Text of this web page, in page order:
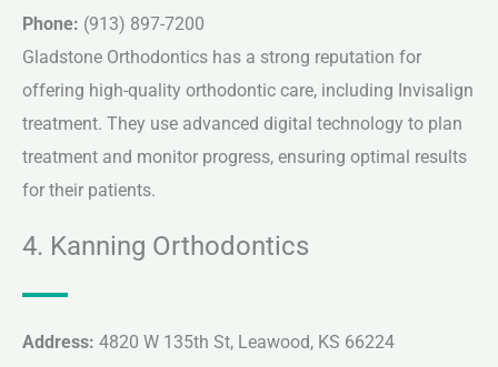
Phone: (913) 897-7200
Gladstone Orthodontics has a strong reputation for
offering high-quality orthodontic care, including Invisalign
treatment. They use advanced digital technology to plan
treatment and monitor progress, ensuring optimal results
for their patients.
4. Kanning Orthodontics
Address: 4820 W 135th St, Leawood, KS 66224